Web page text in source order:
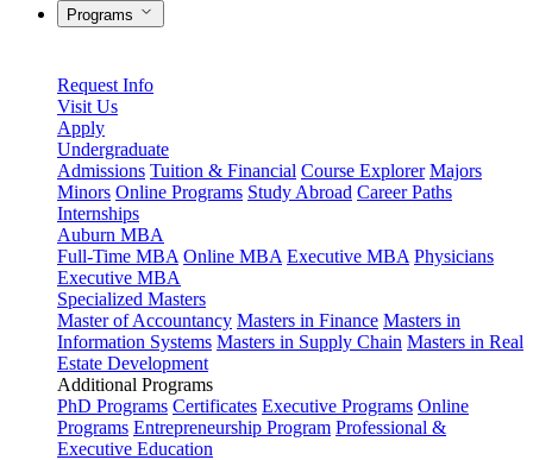
Programs
Request Info
Visit Us
Apply
Undergraduate
Admissions Tuition & Financial Course Explorer Majors
Minors Online Programs Study Abroad Career Paths
Internships
Auburn MBA
Full-Time MBA Online MBA Executive MBA Physicians
Executive MBA
Specialized Masters
Master of Accountancy Masters in Finance Masters in
Information Systems Masters in Supply Chain Masters in Real
Estate Development
Additional Programs
PhD Programs Certificates Executive Programs Online
Programs Entrepreneurship Program Professional &
Executive Education